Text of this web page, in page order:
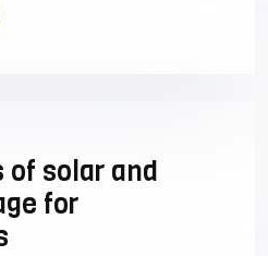
of solar and
for